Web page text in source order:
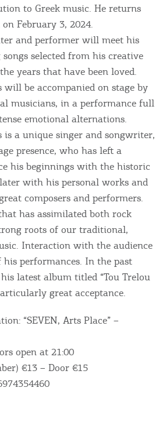
to Greek music. He returns
February 3, 2024.
and performer will meet his
selected from his creative
years that have been loved.
be accompanied on stage by
musicians, in a performance full
emotional alternations.
a unique singer and songwriter,
presence, who has left a
his beginnings with the historic
later with his personal works and
composers and performers.
has assimilated both rock
roots of our traditional,
Interaction with the audience
performances. In the past
latest album titled “Tou Trelou
great acceptance.
“SEVEN, Arts Place” –
open at 21:00
€13 – Door €15